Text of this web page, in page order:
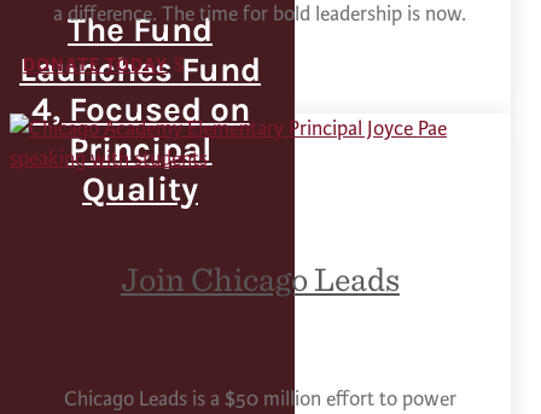
The Fund
Launches Fund
4, Focused on
Principal
Quality
a difference. The time for bold leadership is now.
DONATE TODAY
Join Chicago Leads
Chicago Leads is a $50 million effort to power